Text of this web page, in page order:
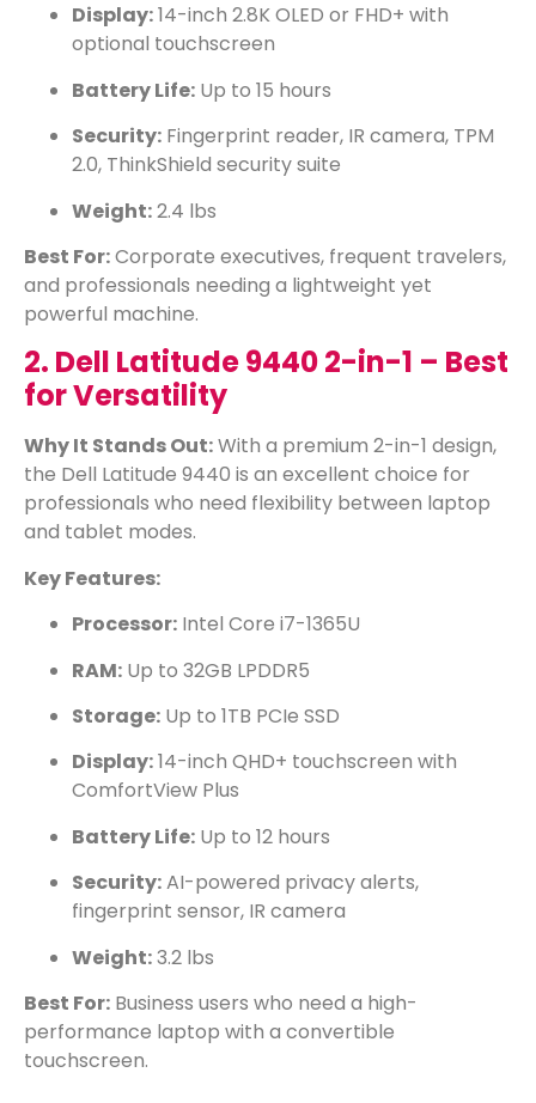
Display:14-inch 2.8K OLED or FHD+ with
optional touchscreen
Battery Life: Up to 15 hours
Security: Fingerprint reader, IR camera, TPM
2.0, ThinkShield security suite
Weight:2.4 lbs
Best For:Corporate executives, frequent travelers,
and professionals needing a lightweight yet
powerful machine.
2. Dell Latitude 9440 2-in-1 – Best
for Versatility
Why It Stands Out:With a premium 2-in-1 design,
the Dell Latitude 9440 is an excellent choice for
professionals who need flexibility between laptop
and tablet modes.
Key Features:
Processor: Intel Core i7-1365U
RAM: Up to 32GB LPDDR5
Storage: Up to 1TB PCIe SSD
Display:14-inch QHD+ touchscreen with
ComfortView Plus
Battery Life: Up to 12 hours
Security:AI-powered privacy alerts,
fingerprint sensor, IR camera
Weight:3.2 lbs
Best For: Business users who need a high-
performance laptop with a convertible
touchscreen.